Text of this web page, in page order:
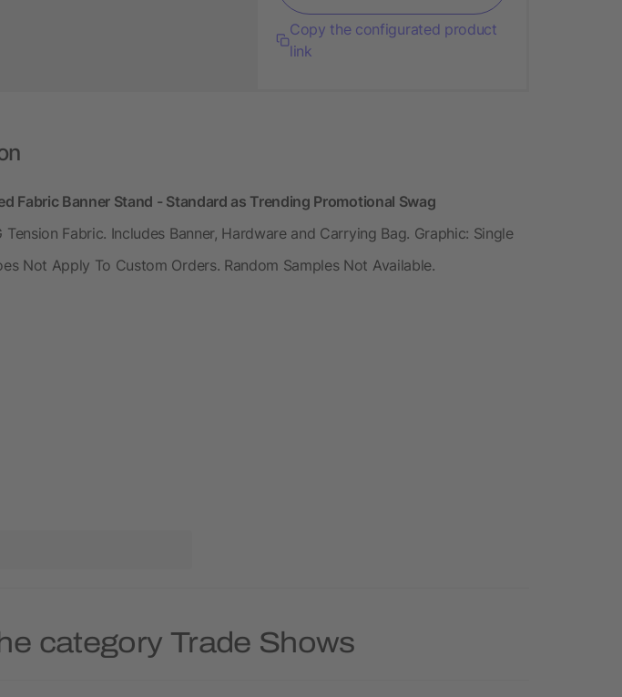
Copy the configurated product
link
Fabric Banner Stand - Standard as Trending Promotional Swag
Fabric. Includes Banner, Hardware and Carrying Bag. Graphic: Single
Not Apply To Custom Orders. Random Samples Not Available.
category Trade Shows